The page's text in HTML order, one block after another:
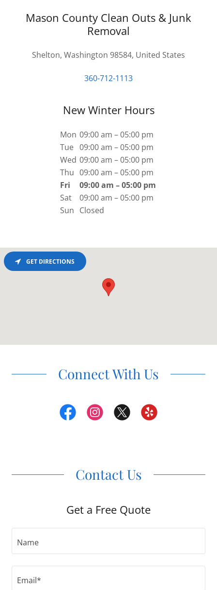
Mason County Clean Outs & Junk
Removal
Shelton, Washington 98584, United States
360-712-1113
New Winter Hours
Mon 09:00 am – 05:00 pm
Tue 09:00 am – 05:00 pm
Wed 09:00 am – 05:00 pm
Thu 09:00 am – 05:00 pm
Fri
09:00 am – 05:00 pm
Sat
09:00 am – 05:00 pm
Sun Closed
GET DIRECTIONS
Connect With Us
Contact Us
Get a Free Quote
Name
Email*